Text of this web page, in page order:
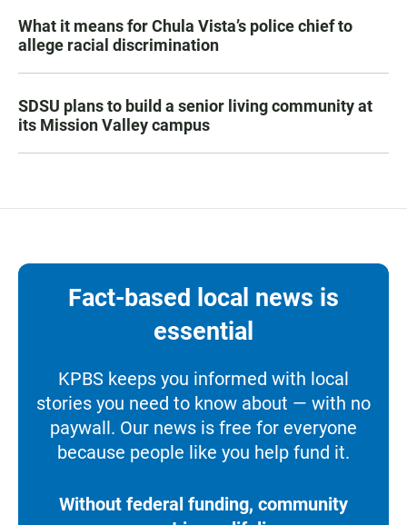
What it means for Chula Vista’s police chief to
allege racial discrimination
SDSU plans to build a senior living community at
its Mission Valley campus
Fact-based local news is
essential
KPBS keeps you informed with local
stories you need to know about — with no
paywall. Our news is free for everyone
because people like you help fund it.
Without federal funding, community